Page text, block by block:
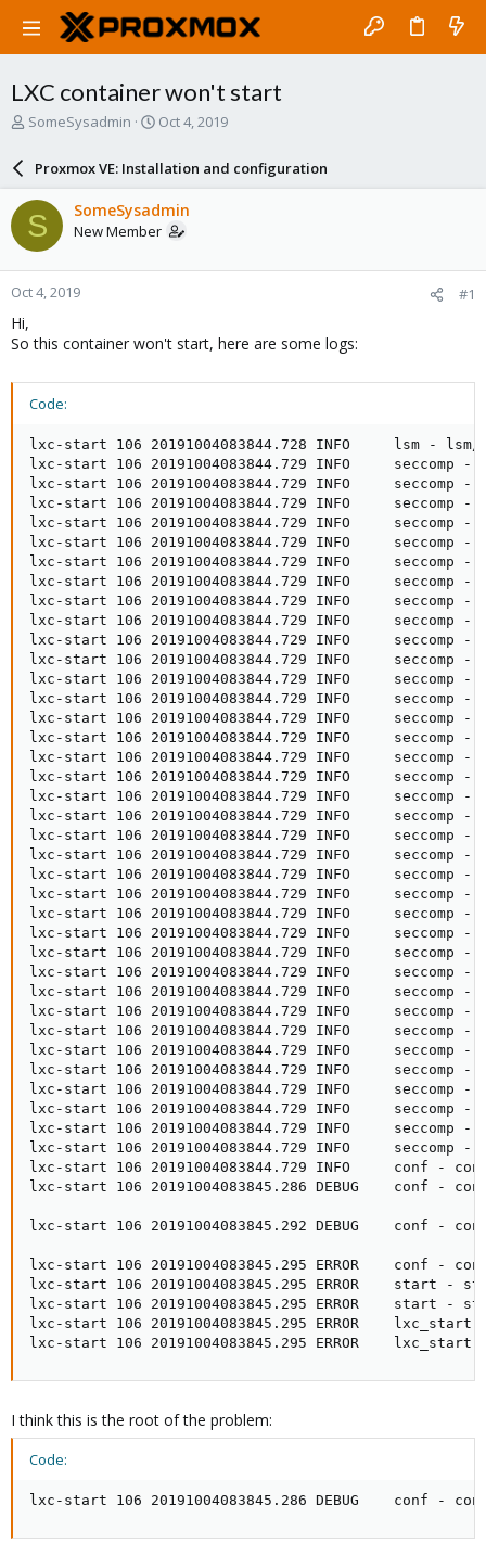
LXC container won't start
T
a
d
s
t
a
r
e
r
SomeSysadmin
S
a
r
d
a
e
Oct 4, 2019
Proxmox VE: Installation and configuration
S SomeSysadmin
New Member
Oct 4, 2019 #1
Hi,
So this container won't start, here are some logs:
Code:
lxc-start 106 20191004083844.728 INFO     lsm -
lxc-start 106 20191004083844.729 INFO     seccomp
lxc-start 106 20191004083844.729 INFO     seccomp
lxc-start 106 20191004083844.729 INFO
lxc-start 106 20191004083844.729 INFO     seccomp
lxc-start 106 20191004083844.729 INFO     seccomp
lxc-start 106 20191004083844.729 INFO     seccomp
lxc-start 106 20191004083844.729 INFO     seccomp
lxc-start 106 20191004083844.729 INFO     seccomp
lxc-start 106 20191004083844.729 INFO
lxc-start 106 20191004083844.729 INFO     seccomp
lxc-start 106 20191004083844.729 INFO     seccomp
lxc-start 106 20191004083844.729 INFO
lxc-start 106 20191004083844.729 INFO     seccomp
lxc-start 106 20191004083844.729 INFO     seccomp
lxc-start 106 20191004083844.729 INFO     seccomp
lxc-start 106 20191004083844.729 INFO     seccomp -
lxc-start 106 20191004083844.729 INFO     seccomp
lxc-start 106 20191004083844.729 INFO     seccomp
lxc-start 106 20191004083844.729 INFO     seccomp
lxc-start 106 20191004083844.729 INFO     seccomp
lxc-start 106 20191004083844.729 INFO     seccomp
lxc-start 106 20191004083844.729 INFO
lxc-start 106 20191004083844.729 INFO     seccomp
lxc-start 106 20191004083844.729 INFO     seccomp
lxc-start 106 20191004083844.729 INFO     seccomp
lxc-start 106 20191004083844.729 INFO     seccomp
lxc-start 106 20191004083844.729 INFO
lxc-start 106 20191004083844.729 INFO     seccomp
lxc-start 106 20191004083844.729 INFO     seccomp
lxc-start 106 20191004083844.729 INFO     seccomp
lxc-start 106 20191004083844.729 INFO     seccomp
lxc-start 106 20191004083844.729 INFO     seccomp
lxc-start 106 20191004083844.729 INFO     seccomp
lxc-start 106 20191004083844.729 INFO     seccomp
lxc-start 106 20191004083844.729 INFO     seccomp
lxc-start 106 20191004083844.729 INFO     seccomp
lxc-start 106 20191004083844.729 INFO     conf -
lxc-start 106 20191004083845.286 DEBUG    conf
lxc-start 106 20191004083845.292 DEBUG    conf
lxc-start 106 20191004083845.295 ERROR    conf
lxc-start 106 20191004083845.295 ERROR
lxc-start 106 20191004083845.295 ERROR
lxc-start 106 20191004083845.295 ERROR
lxc-start 106 20191004083845.295 ERROR
I think this is the root of the problem:
Code:
lxc-start 106 20191004083845.286 DEBUG    conf